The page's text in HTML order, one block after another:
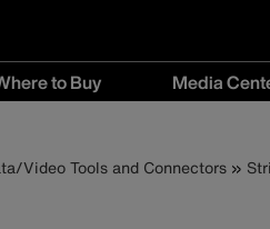
to Buy
Buy
Media
Video Tools and Connectors